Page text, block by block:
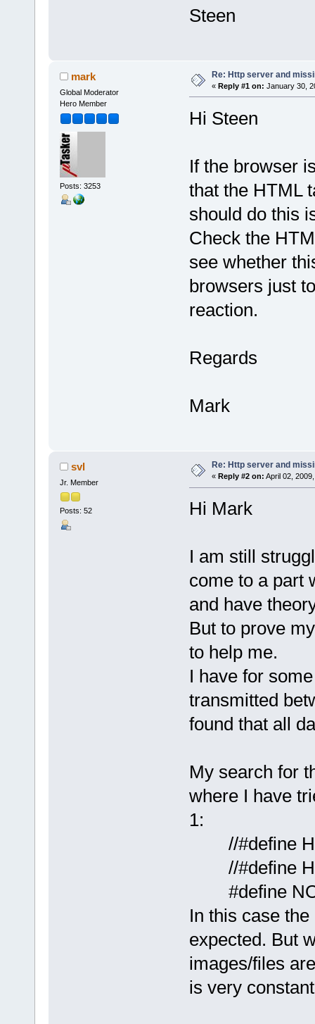
Steen
mark
Global Moderator
Hero Member
Posts: 3253
Re: Http server and
« Reply #1 on: January 30,
Hi Steen
If the browser
that the HTML
should do this
Check the
see whether
browsers just
reaction.
Regards
Mark
svl
Jr. Member
Posts: 52
Re: Http server and
« Reply #2 on: April 02,
Hi Mark
I am still
come to a part
and have
But to prove
to help me.
I have for
transmitted
found that all
My search for
where I have
1:
//#define
//#define
#define
In this case
expected. But
images/files
is very